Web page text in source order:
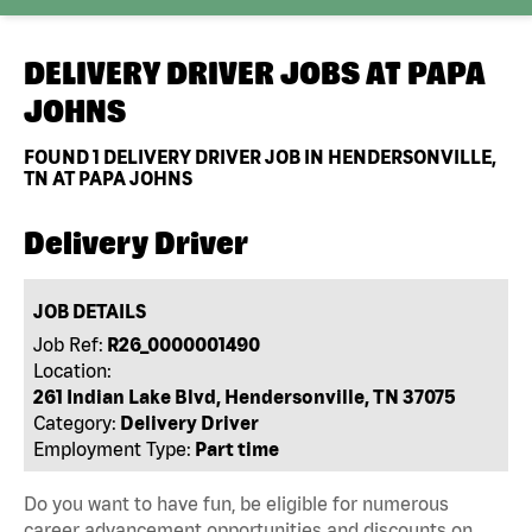
DELIVERY DRIVER JOBS AT PAPA
JOHNS
FOUND1 DELIVERY DRIVER JOB IN HENDERSONVILLE,
TN AT PAPA JOHNS
Delivery Driver
JOB DETAILS
Job Ref: R26_0000001490
Location:
261 Indian Lake Blvd, Hendersonville, TN 37075
Category: Delivery Driver
Employment Type: Part time
Do you want to have fun, be eligible for numerous